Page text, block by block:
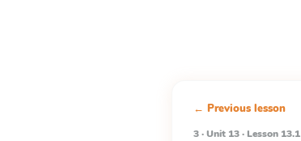
← Previous lesson
3 · Unit 13 · Lesson 13.1